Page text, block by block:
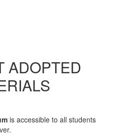
ADOPTED
is accessible to all students